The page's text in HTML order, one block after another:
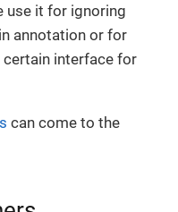
use it for ignoring
annotation or for
interface for
can come to the